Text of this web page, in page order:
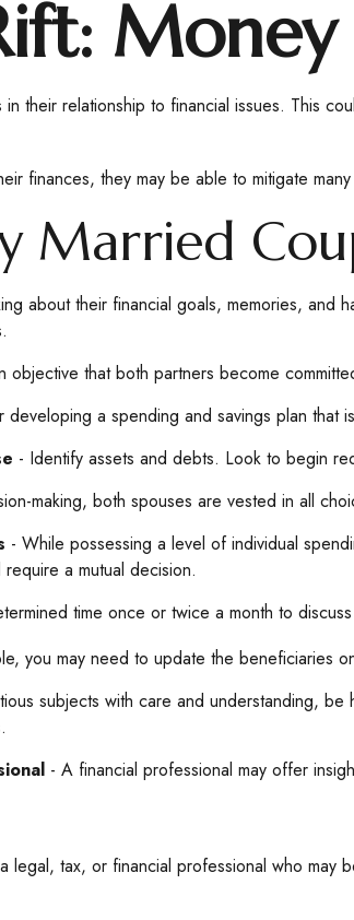
their relationship to financial issues. This
finances, they may be able to mitigate
Married
about their financial goals, memories, and
objective that both partners become
a spending and savings plan that
- Identify assets and debts. Look to begin
making, both spouses are vested in all
- While possessing a level of individual
a mutual decision.
time once or twice a month to
you may need to update the beneficiaries
subjects with care and understanding,
- A financial professional may offer
tax, or financial professional who